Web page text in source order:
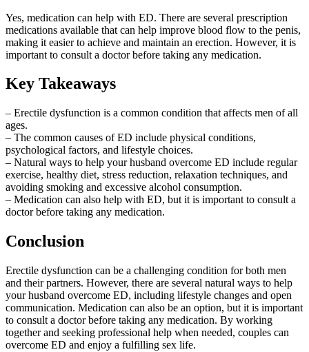
Yes, medication can help with ED. There are several prescription
medications available that can help improve blood flow to the penis,
making it easier to achieve and maintain an erection. However, it is
important to consult a doctor before taking any medication.
Key Takeaways
– Erectile dysfunction is a common condition that affects men of all
ages.
– The common causes of ED include physical conditions,
psychological factors, and lifestyle choices.
– Natural ways to help your husband overcome ED include regular
exercise, healthy diet, stress reduction, relaxation techniques, and
avoiding smoking and excessive alcohol consumption.
– Medication can also help with ED, but it is important to consult a
doctor before taking any medication.
Conclusion
Erectile dysfunction can be a challenging condition for both men
and their partners. However, there are several natural ways to help
your husband overcome ED, including lifestyle changes and open
communication. Medication can also be an option, but it is important
to consult a doctor before taking any medication. By working
together and seeking professional help when needed, couples can
overcome ED and enjoy a fulfilling sex life.